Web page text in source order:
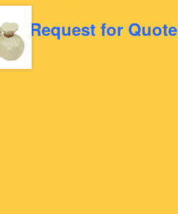
Request for Quote